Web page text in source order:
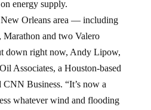
energy supply.
Orleans area — including
and two Valero
down right now, Andy Lipow,
Associates, a Houston-based
Business. “It’s now a
whatever wind and flooding